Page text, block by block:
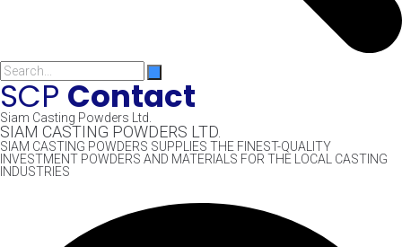
SCP Contact
Siam Casting Powders Ltd.
SIAM CASTING POWDERS LTD.
SIAM CASTING POWDERS SUPPLIES THE FINEST-QUALITY
INVESTMENT POWDERS AND MATERIALS FOR THE LOCAL CASTING
INDUSTRIES